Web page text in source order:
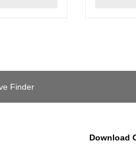
Finder
Download